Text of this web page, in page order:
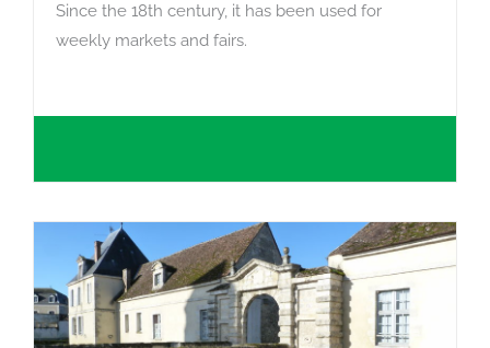
Since the 18th century, it has been used for
weekly markets and fairs.